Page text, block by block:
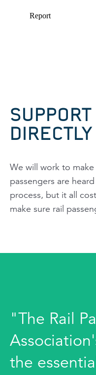
DIRECTLY
We will work to
passengers are
process, but it all
make sure rail
"The Rail
the